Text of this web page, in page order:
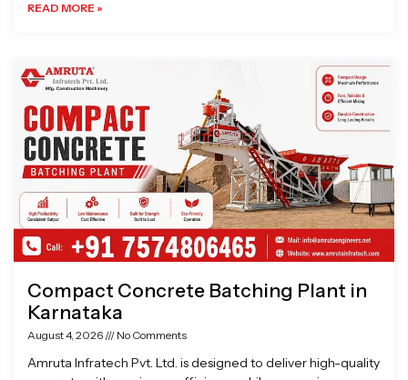
READ MORE »
Compact Concrete Batching Plant in
Karnataka
August 4, 2026 No Comments
Amruta Infratech Pvt. Ltd. is designed to deliver high-quality